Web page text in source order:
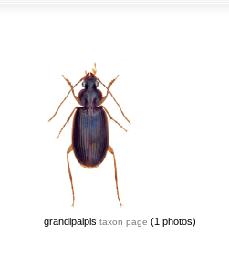
grandipalpis taxon page (1 photos)